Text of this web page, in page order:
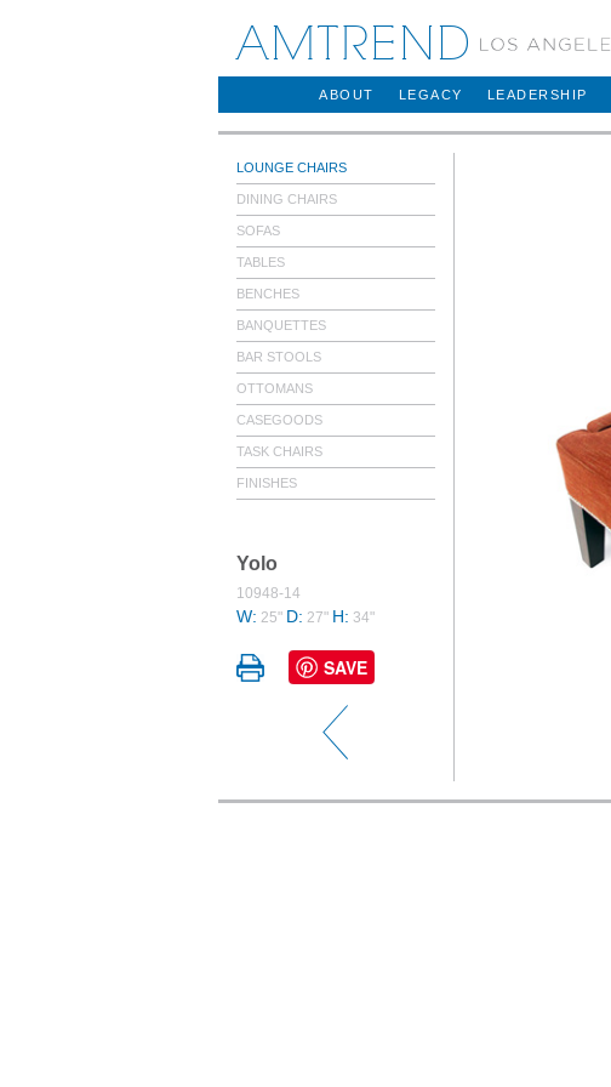
AMTREND
ABOUT LEGACY LEADERSHIP
LOUNGE CHAIRS
DINING CHAIRS
SOFAS
TABLES
BENCHES
BANQUETTES
BAR STOOLS
OTTOMANS
CASEGOODS
TASK CHAIRS
FINISHES
Yolo
10948-14
W: 25" D: 27" H: 34"
SAVE